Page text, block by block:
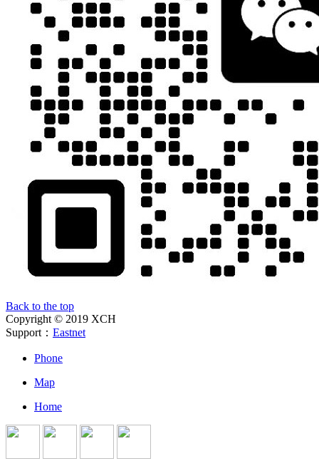
Back to the top
Copyright © 2019 XCH
Support： Eastnet
Phone
Map
Home